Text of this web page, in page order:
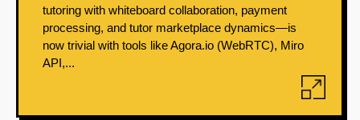
tutoring with whiteboard collaboration, payment
processing, and tutor marketplace dynamics—is
now trivial with tools like Agora.io (WebRTC), Miro
API,...